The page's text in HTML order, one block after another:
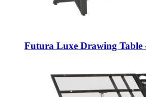
Futura Luxe Drawing Table